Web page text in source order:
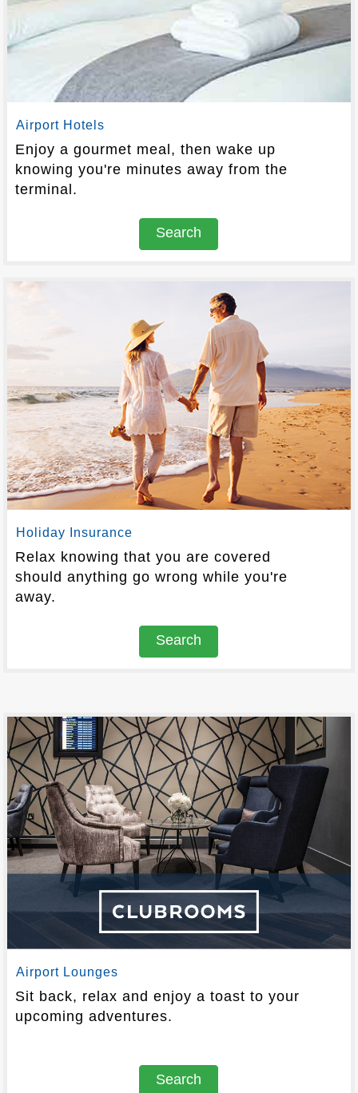
Airport Hotels
Enjoy a gourmet meal, then wake up
knowing you're minutes away from the
terminal.
Search
Holiday Insurance
Relax knowing that you are covered
should anything go wrong while you're
away.
Search
Airport Lounges
Sit back, relax and enjoy a toast to your
upcoming adventures.
Search